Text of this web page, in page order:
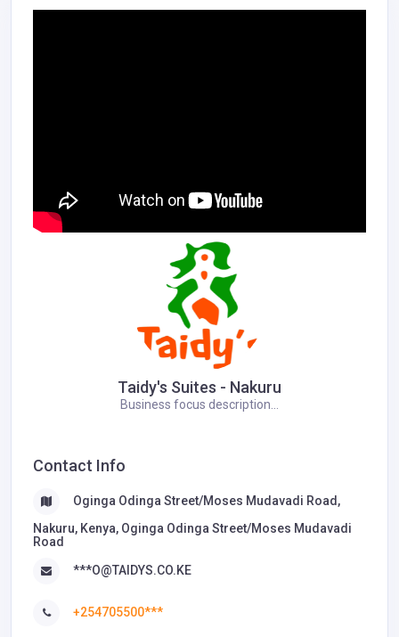
Taidy's Suites - Nakuru
Business focus description...
Contact Info
Oginga Odinga Street/Moses Mudavadi Road,
Nakuru, Kenya, Oginga Odinga Street/Moses Mudavadi
Road
***O@TAIDYS.CO.KE
+254705500***